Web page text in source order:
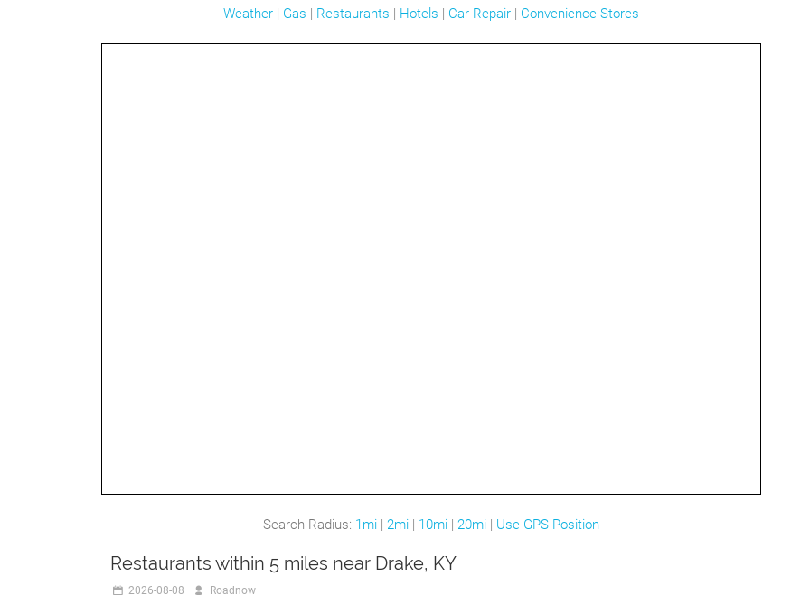
Weather | Gas | Restaurants | Hotels | Car Repair | Convenience Stores
Search Radius: 1mi | 2mi | 10mi | 20mi | Use GPS Position
Restaurants within 5 miles near Drake, KY
2026-08-08 Roadnow